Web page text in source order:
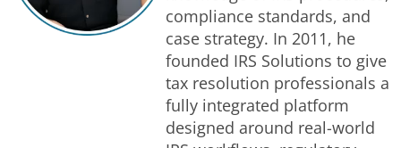
compliance standards, and
case strategy. In 2011, he
founded IRS Solutions to give
tax resolution professionals a
fully integrated platform
designed around real-world